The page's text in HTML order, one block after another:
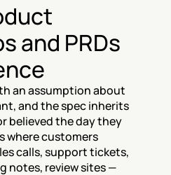
and PRDs
an assumption about
and the spec inherits
believed the day they
where customers
calls, support tickets,
notes, review sites —